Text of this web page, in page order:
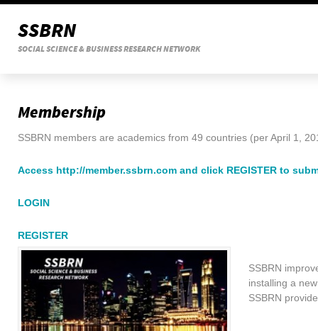
SSBRN
SOCIAL SCIENCE & BUSINESS RESEARCH NETWORK
Membership
SSBRN members are academics from 49 countries (per April 1,
Access http://member.ssbrn.com and click REGISTER to
LOGIN
REGISTER
SSBRN
installing a
SSBRN